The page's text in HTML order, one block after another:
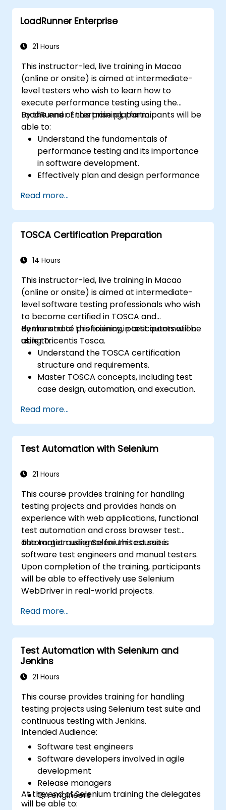
LoadRunner Enterprise
21 Hours
This instructor-led, live training in Macao
(online or onsite) is aimed at intermediate-
level testers who wish to learn how to
execute performance testing using the
LoadRunner Enterprise platform.
By the end of this training, participants will be
able to:
Understand the fundamentals of
performance testing and its importance
in software development.
Effectively plan and design performance
and system specifications.
Configure and manage test
environments, including servers,
networks, and client systems.
system resources, and collect relevant
Analyze test results and identify
performance bottlenecks.
Generate comprehensive reports to
communicate test findings and
recommendations.
Read more...
TOSCA Certification Preparation
14 Hours
This instructor-led, live training in Macao
(online or onsite) is aimed at intermediate-
level software testing professionals who wish
to become certified in TOSCA and
demonstrate proficiency in test automation
using Tricentis Tosca.
By the end of this training, participants will be
able to:
Understand the TOSCA certification
structure and requirements.
Master TOSCA concepts, including test
case design, automation, and execution.
and maintainable test cases.
Prepare for the practical and theoretical
components of the TOSCA certification
exam.
Read more...
Test Automation with Selenium
21 Hours
This course provides training for handling
testing projects and provides hands on
experience with web applications, functional
test automation and cross browser test
automation using Selenium test suite.
The target audience for this course is
software test engineers and manual testers.
Upon completion of the training, participants
will be able to effectively use Selenium
WebDriver in real-world projects.
Read more...
Test Automation with Selenium and
Jenkins
21 Hours
This course provides training for handling
testing projects using Selenium test suite and
continuous testing with Jenkins.
Intended Audience:
Software test engineers
Software developers involved in agile
development
Release managers
QA engineers
At the end of Selenium training the delegates
will be able to: